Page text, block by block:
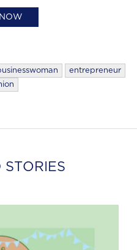
entrepreneur
STORIES